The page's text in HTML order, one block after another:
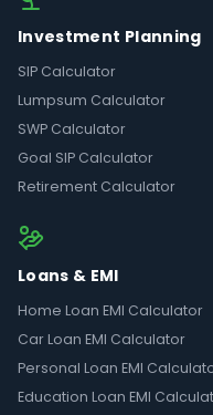
Investment Planning
SIP Calculator
Lumpsum Calculator
SWP Calculator
Goal SIP Calculator
Retirement Calculator
Loans & EMI
Home Loan EMI Calculator
Car Loan EMI Calculator
Personal Loan EMI
Education Loan EMI